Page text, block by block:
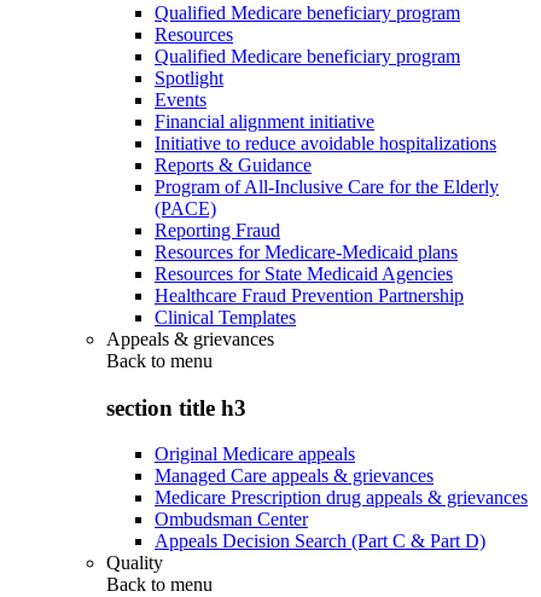
Qualified Medicare beneficiary program
Resources
Qualified Medicare beneficiary program
Spotlight
Events
Financial alignment initiative
Initiative to reduce avoidable hospitalizations
Reports & Guidance
Program of All-Inclusive Care for the Elderly
(PACE)
Reporting Fraud
Resources for Medicare-Medicaid plans
Resources for State Medicaid Agencies
Healthcare Fraud Prevention Partnership
Clinical Templates
Appeals & grievances
Back to menu
section title h3
Original Medicare appeals
Managed Care appeals & grievances
Medicare Prescription drug appeals & grievances
Ombudsman Center
Appeals Decision Search (Part C & Part D)
Quality
Back to menu